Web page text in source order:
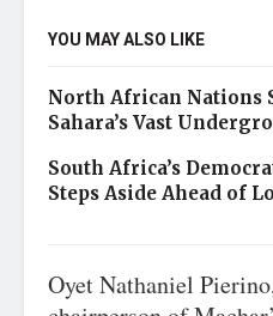
YOU MAY ALSO LIKE
North African Nations
Sahara’s Vast
South Africa’s
Steps Aside Ahead of
Oyet Nathaniel